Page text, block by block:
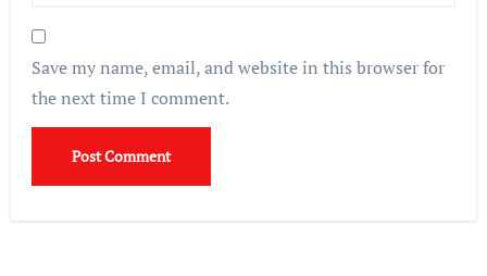
Save my name, email, and website in this browser for
the next time I comment.